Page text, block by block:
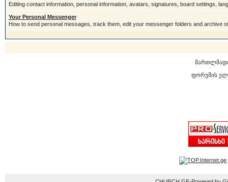
Editing contact information, personal information, avatars, signatures, board settings,
Your Personal Messenger
How to send personal messages, track them, edit your messenger folders and archive
ფორუმის